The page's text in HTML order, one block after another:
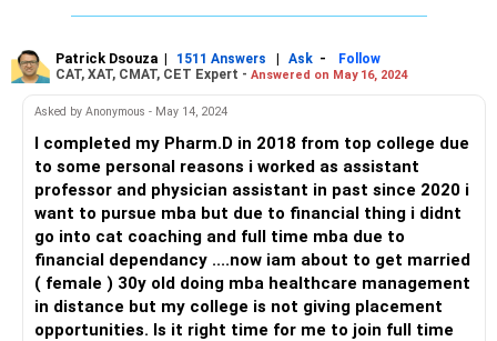
Engineer or not. You can choose your career based on your
Management, Marketing, HR, etc.
Patrick Dsouza | 1511 Answers | Ask -
Follow
CAT, XAT, CMAT, CET Expert - Answered on May 16, 2024
Asked by Anonymous - May 14, 2024
I completed my Pharm.D in 2018 from top college due
to some personal reasons i worked as assistant
professor and physician assistant in past since 2020 i
want to pursue mba but due to financial thing i didnt
go into cat coaching and full time mba due to
financial dependancy ....now iam about to get married
( female ) 30y old doing mba healthcare management
in distance but my college is not giving placement
opportunities. Is it right time for me to join full time